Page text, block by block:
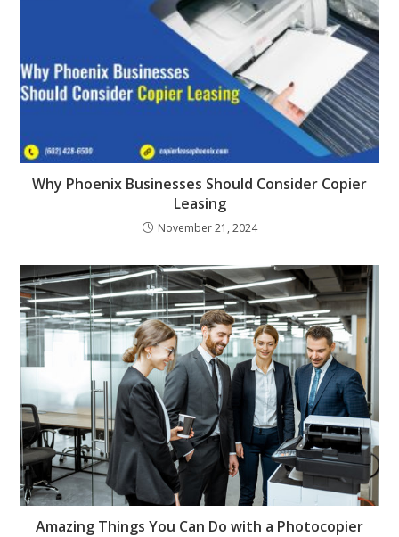
Why Phoenix Businesses Should Consider Copier
Leasing
November 21, 2024
Amazing Things You Can Do with a Photocopier